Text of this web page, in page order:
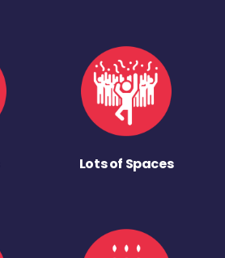
Lots of Spaces